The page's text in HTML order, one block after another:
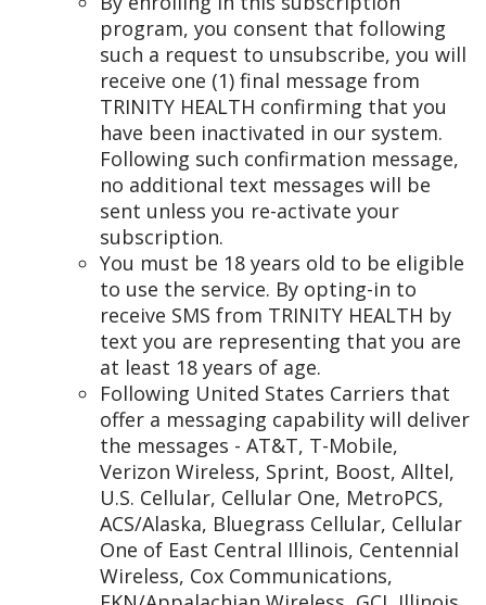
program, you consent that following
such a request to unsubscribe, you will
receive one (1) final message from
TRINITY HEALTH confirming that you
have been inactivated in our system.
Following such confirmation message,
no additional text messages will be
sent unless you re-activate your
subscription.
You must be 18 years old to be eligible
to use the service. By opting-in to
receive SMS from TRINITY HEALTH by
text you are representing that you are
at least 18 years of age.
Following United States Carriers that
offer a messaging capability will deliver
the messages - AT&T, T-Mobile,
Verizon Wireless, Sprint, Boost, Alltel,
U.S. Cellular, Cellular One, MetroPCS,
ACS/Alaska, Bluegrass Cellular, Cellular
One of East Central Illinois, Centennial
Wireless, Cox Communications,